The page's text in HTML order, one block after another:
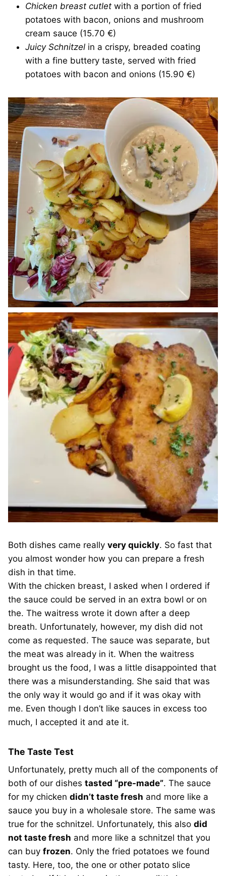
Chicken breast cutlet with a portion of fried
potatoes with bacon, onions and mushroom
cream sauce (15.70 €)
Juicy Schnitzel in a crispy, breaded coating
with a fine buttery taste, served with fried
potatoes with bacon and onions (15.90 €)
Both dishes came really very quickly. So fast that
you almost wonder how you can prepare a fresh
dish in that time.
With the chicken breast, I asked when I ordered if
the sauce could be served in an extra bowl or on
the. The waitress wrote it down after a deep
breath. Unfortunately, however, my dish did not
come as requested. The sauce was separate, but
the meat was already in it. When the waitress
brought us the food, I was a little disappointed that
there was a misunderstanding. She said that was
the only way it would go and if it was okay with
me. Even though I don’t like sauces in excess too
much, I accepted it and ate it.
The Taste Test
Unfortunately, pretty much all of the components of
both of our dishes tasted “pre-made”. The sauce
for my chicken didn’t taste fresh and more like a
sauce you buy in a wholesale store. The same was
true for the schnitzel. Unfortunately, this also did
not taste fresh and more like a schnitzel that you
can buy frozen. Only the fried potatoes we found
tasty. Here, too, the one or other potato slice